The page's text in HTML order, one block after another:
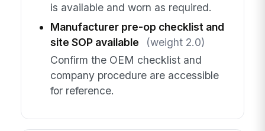
is available and worn as required.
Manufacturer pre-op checklist and
site SOP available
(weight 2.0)
Confirm the OEM checklist and
company procedure are accessible
for reference.